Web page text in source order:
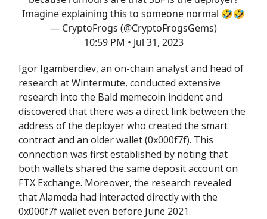
Imagine explaining this to someone normal 🤣🤣
— CryptoFrogs (@CryptoFrogsGems)
10:59 PM • Jul 31, 2023
Igor Igamberdiev, an on-chain analyst and head of
research at Wintermute, conducted extensive
research into the Bald memecoin incident and
discovered that there was a direct link between the
address of the deployer who created the smart
contract and an older wallet (0x000f7f). This
connection was first established by noting that
both wallets shared the same deposit account on
FTX Exchange. Moreover, the research revealed
that Alameda had interacted directly with the
0x000f7f wallet even before June 2021.